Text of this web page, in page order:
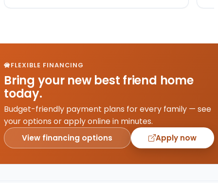
FLEXIBLE FINANCING
Bring your new best friend home
today.
Budget-friendly payment plans for every family — see
your options or apply online in minutes.
View financing options Apply now